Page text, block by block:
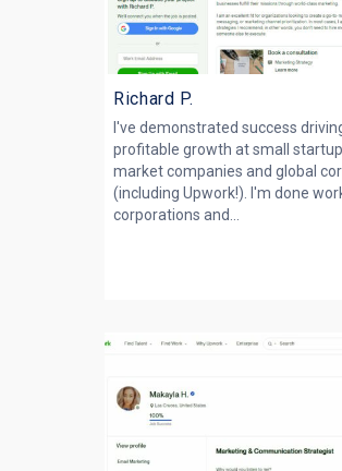
Richard P.
I've demonstrated success
profitable growth at small
market companies and global
(including Upwork!). I'm done
corporations and...